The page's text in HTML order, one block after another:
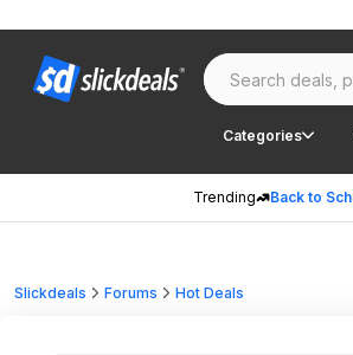
Categories
Trending Back to
Slickdeals Forums Hot Deals